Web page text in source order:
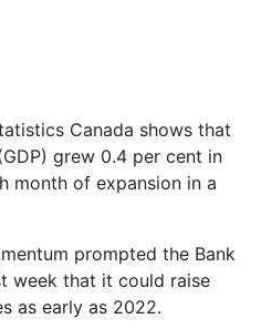
Canada shows that
grew 0.4 per cent in
month of expansion in a
prompted the Bank
week that it could raise
as early as 2022.